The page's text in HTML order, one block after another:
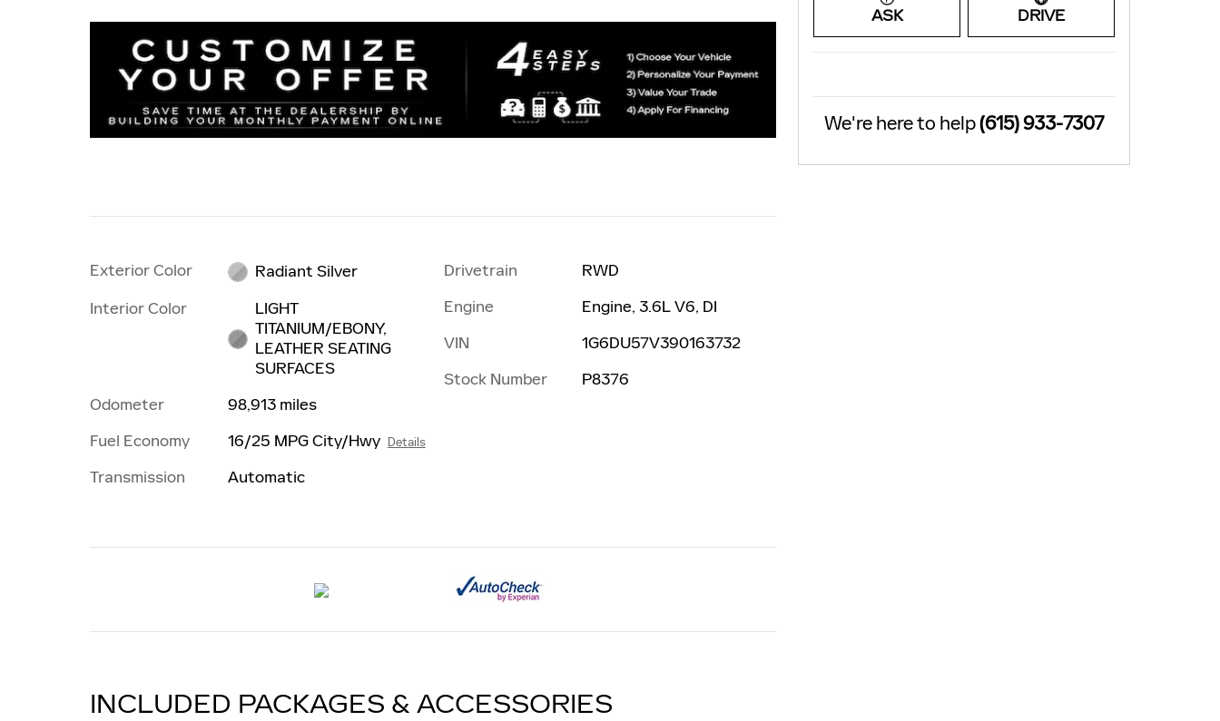
Exterior Color
Radiant Silver
Interior Color
LIGHT
TITANIUM/EBONY,
LEATHER SEATING
SURFACES
Odometer
98,913 miles
Fuel Economy
16/25 MPG City/Hwy Details
Transmission Automatic
Drivetrain
RWD
Engine
Engine, 3.6L V6, DI
VIN
1G6DU57V390163732
Stock Number
P8376
INCLUDED PACKAGES & ACCESSORIES
ASK DRIVE
We're here to help(615) 933-7307